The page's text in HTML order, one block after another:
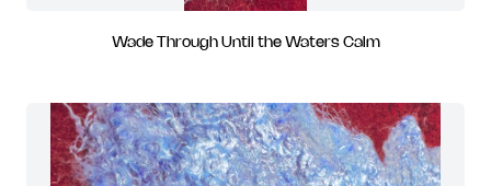
Wade Through Until the Waters Calm